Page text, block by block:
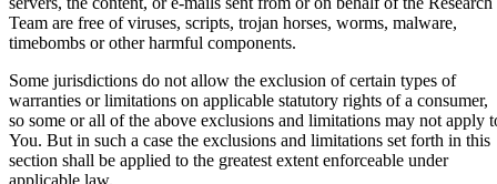
Team are free of viruses, scripts, trojan horses, worms, malware,
timebombs or other harmful components.
Some jurisdictions do not allow the exclusion of certain types of
warranties or limitations on applicable statutory rights of a consumer,
so some or all of the above exclusions and limitations may not apply
You. But in such a case the exclusions and limitations set forth in this
section shall be applied to the greatest extent enforceable under
applicable law.